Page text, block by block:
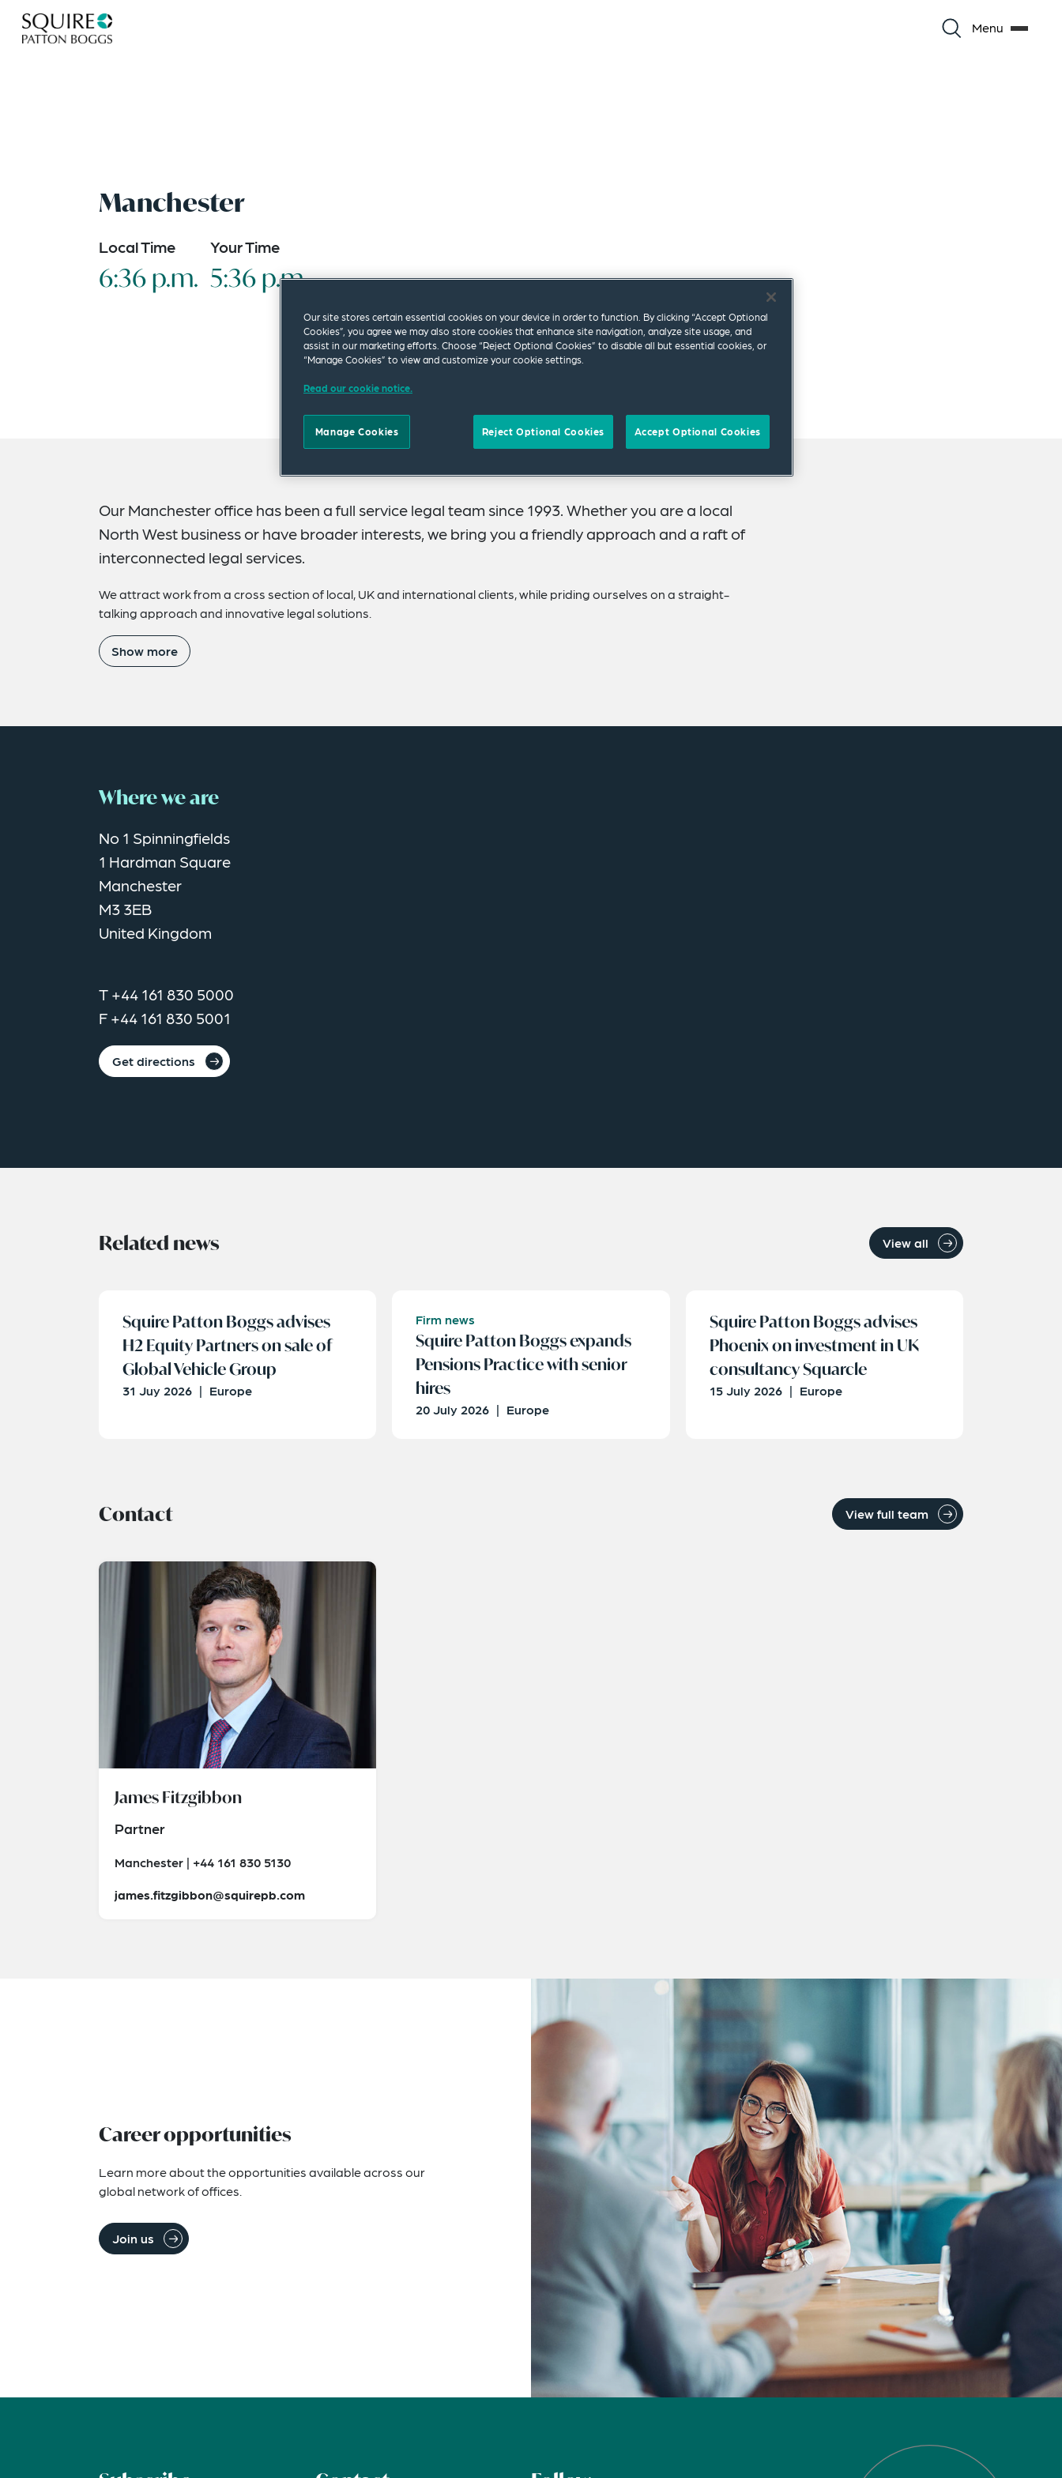
Menu
Manchester
Local Time
6:36 p.m.
Your Time
5:36 p.m.
Our Manchester office has been a full service legal team since 1993. Whether you are a local
North West business or have broader interests, we bring you a friendly approach and a raft of
interconnected legal services.
We attract work from a cross section of local, UK and international clients, while priding ourselves on a straight-
talking approach and innovative legal solutions.
Show more
Where we are
No 1 Spinningfields
1 Hardman Square
Manchester
M3 3EB
United Kingdom
T +44 161 830 5000
F +44 161 830 5001
Get directions
Related news View all
Squire Patton Boggs advises
H2 Equity Partners on sale of
Global Vehicle Group
31 Juy 2026 | Europe
Firm news
Squire Patton Boggs expands
Pensions Practice with senior
hires
20 July 2026 | Europe
Squire Patton Boggs advises
Phoenix on investment in UK
consultancy Squarcle
15 July 2026 | Europe
Contact View full team
James Fitzgibbon
Partner
Manchester | +44 161 830 5130
james.fitzgibbon@squirepb.com
Career opportunities
Learn more about the opportunities available across our
global network of offices.
Join us
Our site stores certain essential cookies on your device in order to function. By clicking “Accept Optional
Cookies”, you agree we may also store cookies that enhance site navigation, analyze site usage, and
assist in our marketing efforts. Choose “Reject Optional Cookies” to disable all but essential cookies, or
“Manage Cookies” to view and customize your cookie settings.
Read our cookie notice.
Manage Cookies Reject Optional Cookies Accept Optional Cookies